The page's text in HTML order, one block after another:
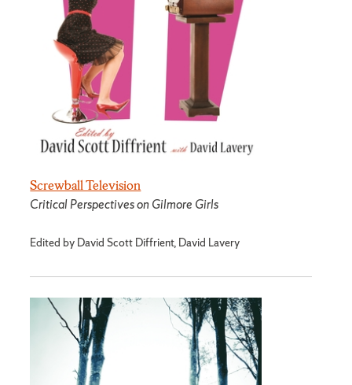
Screwball Television
Critical Perspectives on Gilmore Girls
Edited by David Scott Diffrient, David Lavery